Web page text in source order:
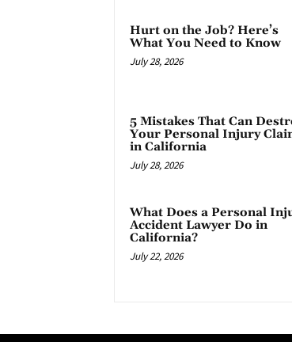
Hurt on the Job? Here’s
What You Need to Know
July 28, 2026
5 Mistakes That Can
Your Personal Injury
in California
July 28, 2026
What Does a Personal
Accident Lawyer Do in
California?
July 22, 2026